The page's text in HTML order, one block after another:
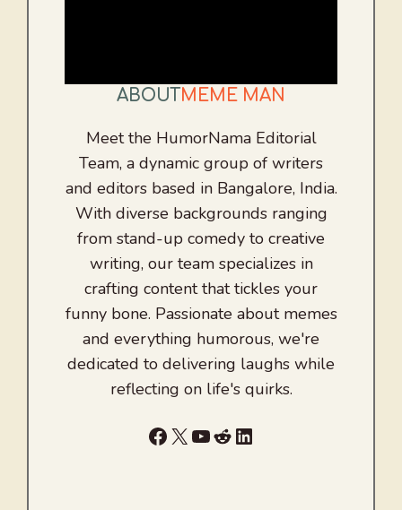
ABOUT MEME MAN
Meet the HumorNama Editorial
Team, a dynamic group of writers
and editors based in Bangalore, India.
With diverse backgrounds ranging
from stand-up comedy to creative
writing, our team specializes in
crafting content that tickles your
funny bone. Passionate about memes
and everything humorous, we're
dedicated to delivering laughs while
reflecting on life's quirks.
Facebook
X YouTube
RedditLinkedIn